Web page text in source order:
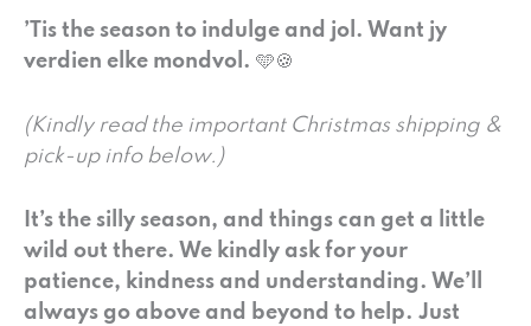
’Tis the season to indulge and jol. Want jy
verdien elke mondvol. 🩵🍪
(Kindly read the important Christmas shipping &
pick-up info below.)
It’s the silly season, and things can get a little
wild out there. We kindly ask for your
patience, kindness and understanding. We’ll
always go above and beyond to help. Just